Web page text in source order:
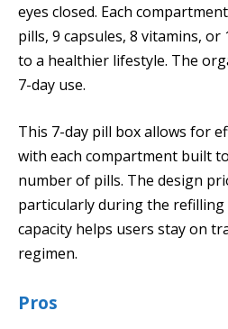
eyes closed. Each
pills, 9 capsules, 8 vitamins,
to a healthier lifestyle. The
7-day use.
This 7-day pill box allows for
with each compartment built
number of pills. The design
particularly during the refilling
capacity helps users stay on
regimen.
Pros